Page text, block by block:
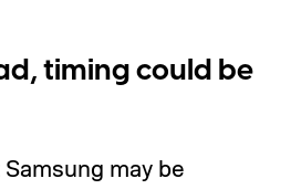
timing could be
may be